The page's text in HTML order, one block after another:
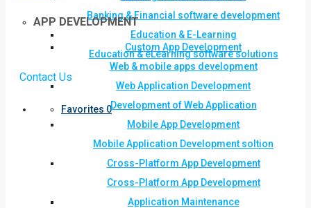
Banking & Financial software development
Education & E-Learning
Education & eLearning software solutions
Contact Us
Favorites 0
APP DEVELOPMENT
Custom App Development
Web & mobile apps development
Web Application Development
Development of Web Application
Mobile App Development
Mobile Application Development soltion
Cross-Platform App Development
Cross-Platform App Development
Application Maintenance